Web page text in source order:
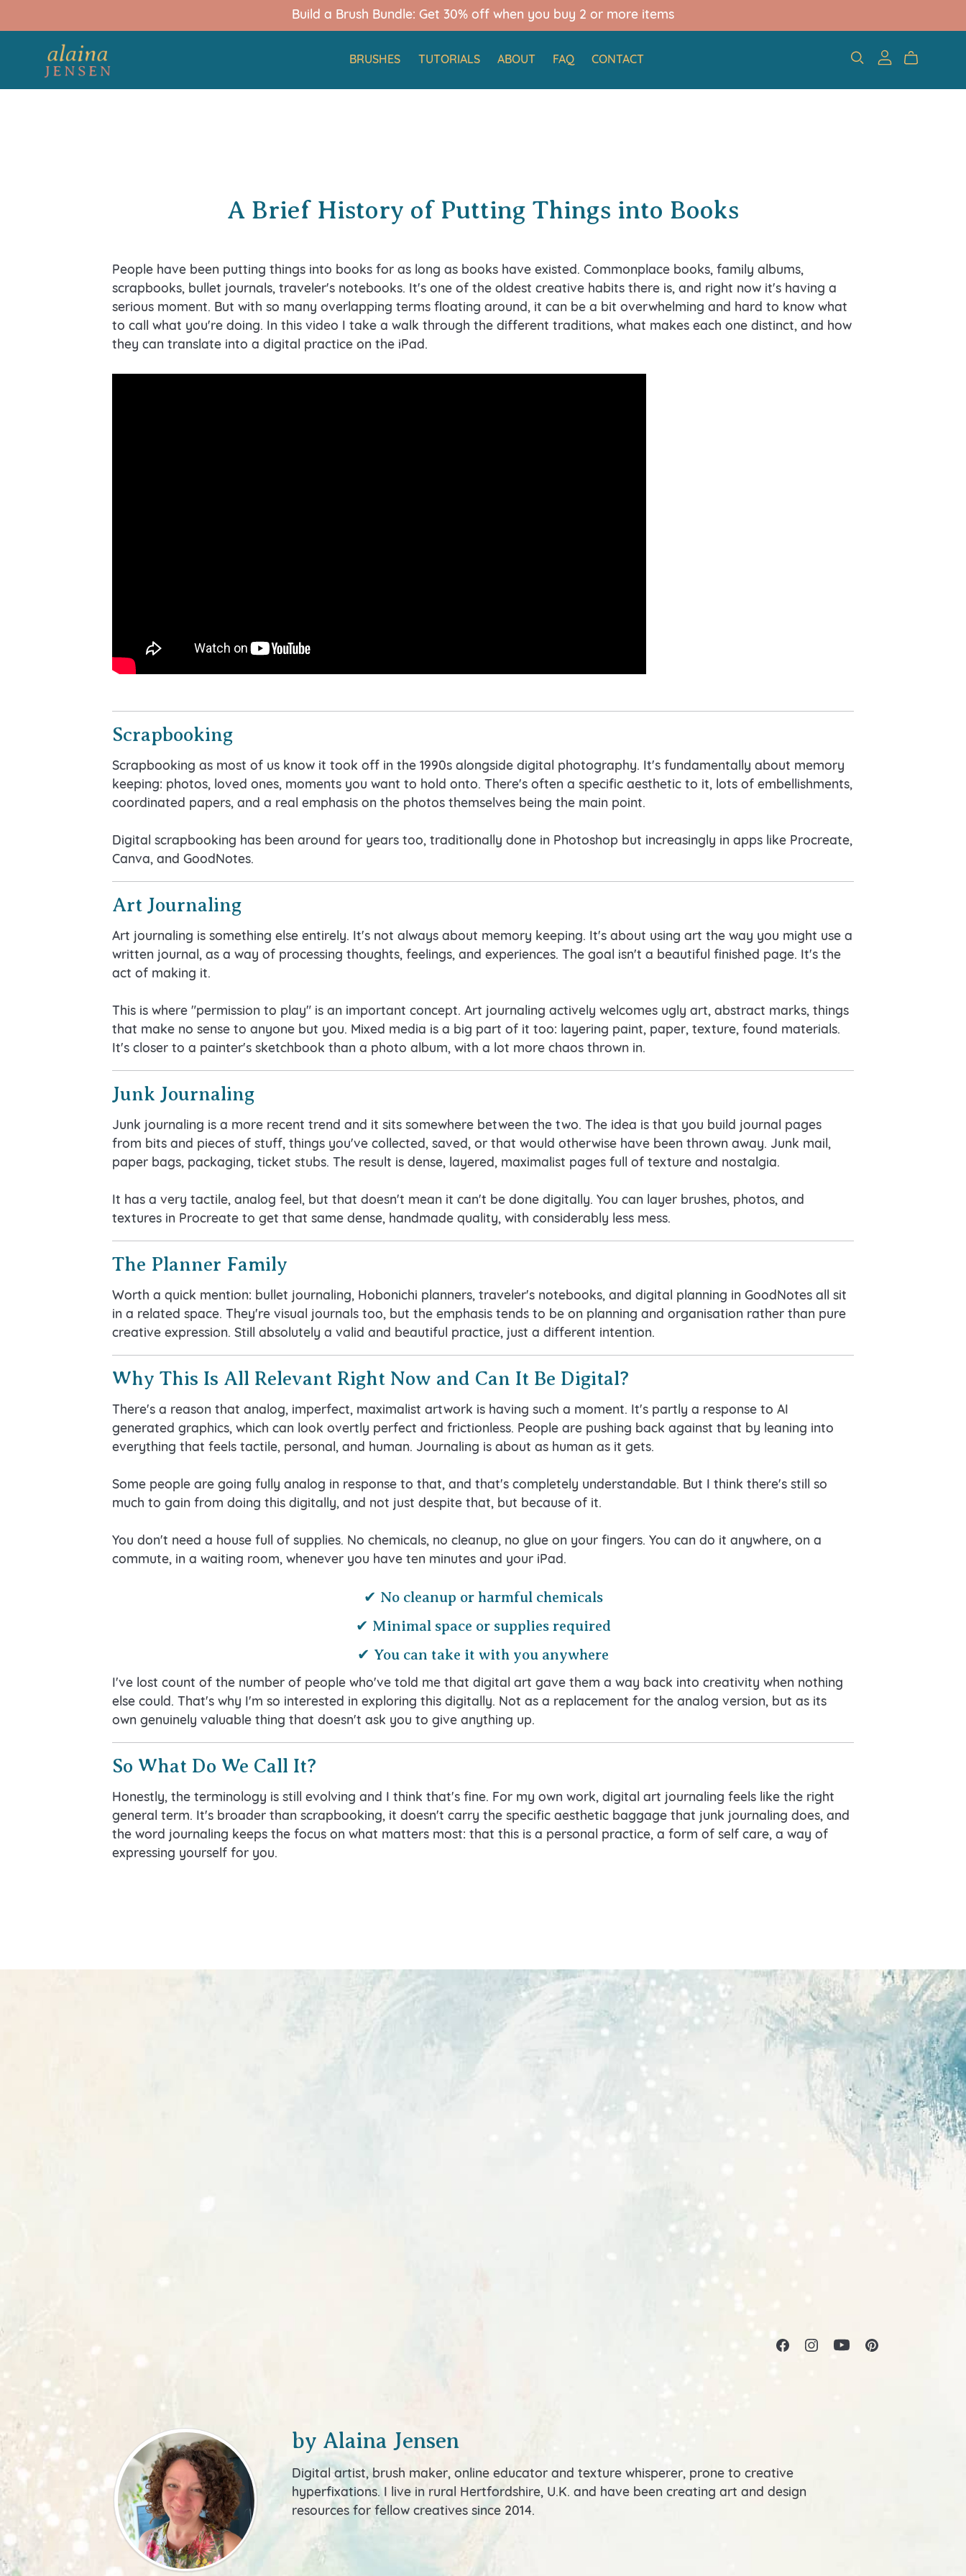
Build a Brush Bundle: Get 30% off when you buy 2 or more items
BRUSHES TUTORIALS ABOUT FAQ CONTACT
A Brief History of Putting Things into Books
People have been putting things into books for as long as books have existed. Commonplace books, family albums,
scrapbooks, bullet journals, traveler's notebooks. It's one of the oldest creative habits there is, and right now it's having a
serious moment. But with so many overlapping terms floating around, it can be a bit overwhelming and hard to know what
to call what you're doing. In this video I take a walk through the different traditions, what makes each one distinct, and how
they can translate into a digital practice on the iPad.
Scrapbooking
Scrapbooking as most of us know it took off in the 1990s alongside digital photography. It's fundamentally about memory
keeping: photos, loved ones, moments you want to hold onto. There's often a specific aesthetic to it, lots of embellishments,
coordinated papers, and a real emphasis on the photos themselves being the main point.
Digital scrapbooking has been around for years too, traditionally done in Photoshop but increasingly in apps like Procreate,
Canva, and GoodNotes.
Art Journaling
Art journaling is something else entirely. It's not always about memory keeping. It's about using art the way you might use a
written journal, as a way of processing thoughts, feelings, and experiences. The goal isn't a beautiful finished page. It's the
act of making it.
This is where "permission to play" is an important concept. Art journaling actively welcomes ugly art, abstract marks, things
that make no sense to anyone but you. Mixed media is a big part of it too: layering paint, paper, texture, found materials.
It's closer to a painter's sketchbook than a photo album, with a lot more chaos thrown in.
Junk Journaling
Junk journaling is a more recent trend and it sits somewhere between the two. The idea is that you build journal pages
from bits and pieces of stuff, things you've collected, saved, or that would otherwise have been thrown away. Junk mail,
paper bags, packaging, ticket stubs. The result is dense, layered, maximalist pages full of texture and nostalgia.
It has a very tactile, analog feel, but that doesn't mean it can't be done digitally. You can layer brushes, photos, and
textures in Procreate to get that same dense, handmade quality, with considerably less mess.
The Planner Family
Worth a quick mention: bullet journaling, Hobonichi planners, traveler's notebooks, and digital planning in GoodNotes all sit
in a related space. They're visual journals too, but the emphasis tends to be on planning and organisation rather than pure
creative expression. Still absolutely a valid and beautiful practice, just a different intention.
Why This Is All Relevant Right Now and Can It Be Digital?
There's a reason that analog, imperfect, maximalist artwork is having such a moment. It's partly a response to AI
generated graphics, which can look overtly perfect and frictionless. People are pushing back against that by leaning into
everything that feels tactile, personal, and human. Journaling is about as human as it gets.
Some people are going fully analog in response to that, and that's completely understandable. But I think there's still so
much to gain from doing this digitally, and not just despite that, but because of it.
You don't need a house full of supplies. No chemicals, no cleanup, no glue on your fingers. You can do it anywhere, on a
commute, in a waiting room, whenever you have ten minutes and your iPad.
✔ No cleanup or harmful chemicals
✔ Minimal space or supplies required
✔ You can take it with you anywhere
I've lost count of the number of people who've told me that digital art gave them a way back into creativity when nothing
else could. That's why I'm so interested in exploring this digitally. Not as a replacement for the analog version, but as its
own genuinely valuable thing that doesn't ask you to give anything up.
So What Do We Call It?
Honestly, the terminology is still evolving and I think that's fine. For my own work, digital art journaling feels like the right
general term. It's broader than scrapbooking, it doesn't carry the specific aesthetic baggage that junk journaling does, and
the word journaling keeps the focus on what matters most: that this is a personal practice, a form of self care, a way of
expressing yourself for you.
by Alaina Jensen
Digital artist, brush maker, online educator and texture whisperer, prone to creative
hyperfixations. I live in rural Hertfordshire, U.K. and have been creating art and design
resources for fellow creatives since 2014.